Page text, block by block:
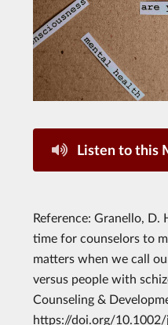
Listen to this
Reference: Granello, D.
time for counselors to
matters when we call
versus people with
Counseling &
https://doi.org/